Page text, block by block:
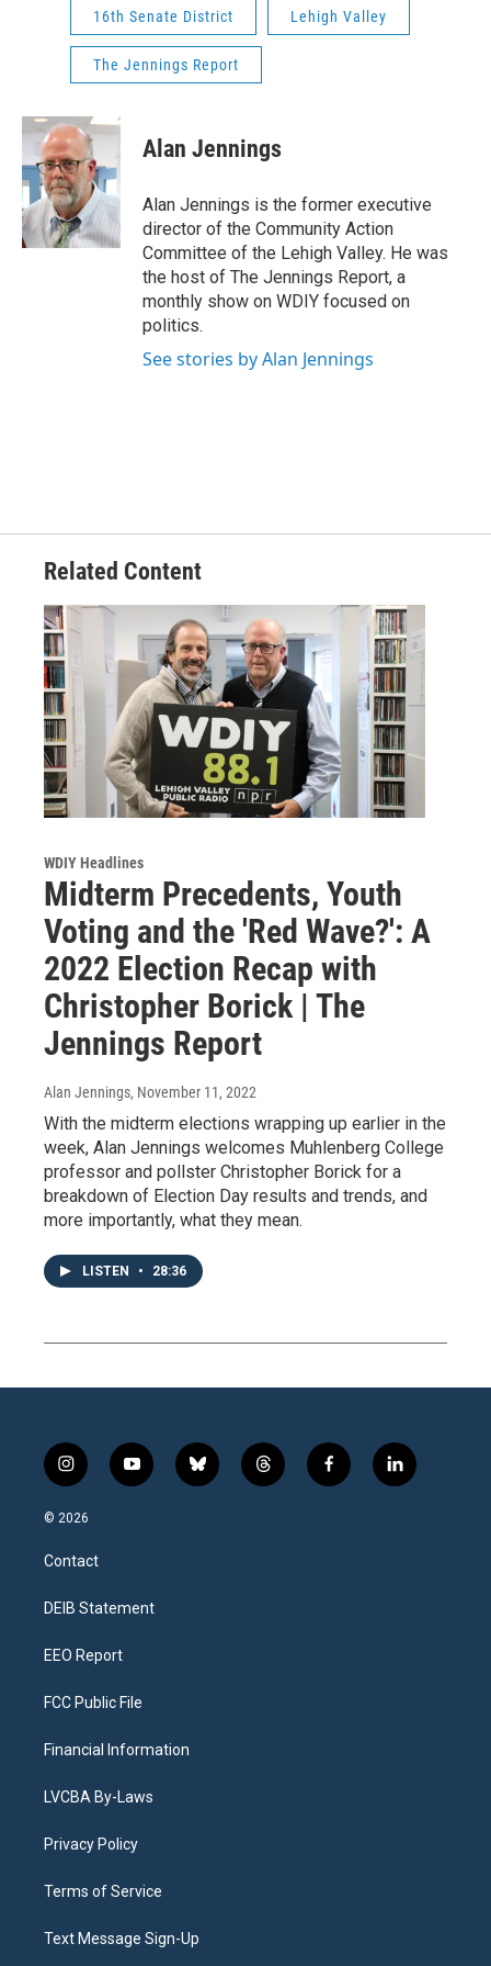
16th Senate District Lehigh Valley
The Jennings Report
Alan Jennings
Alan Jennings is the former executive
director of the Community Action
Committee of the Lehigh Valley. He was
the host of The Jennings Report, a
monthly show on WDIY focused on
politics.
See stories by Alan Jennings
Related Content
WDIY Headlines
Midterm Precedents, Youth
Voting and the 'Red Wave?': A
2022 Election Recap with
Christopher Borick | The
Jennings Report
Alan Jennings, November 11, 2022
With the midterm elections wrapping up earlier in the
week, Alan Jennings welcomes Muhlenberg College
professor and pollster Christopher Borick for a
breakdown of Election Day results and trends, and
more importantly, what they mean.
LISTEN • 28:36
i
n
s
a
g
a
y
o
b
l
t
h
f
a
l
i
© 2026
Contact
DEIB Statement
EEO Report
FCC Public File
Financial Information
LVCBA By-Laws
Privacy Policy
Terms of Service
Text Message Sign-Up